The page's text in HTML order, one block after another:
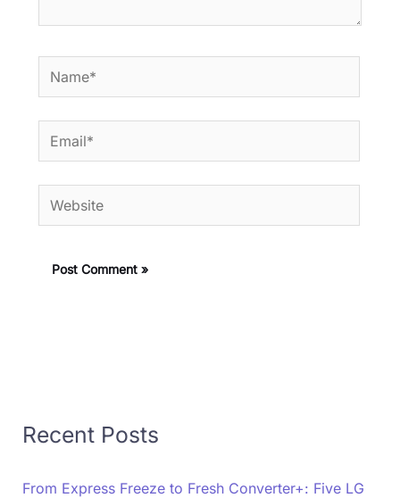
Name*
Email*
Website
Recent Posts
From Express Freeze to Fresh Converter+: Five LG